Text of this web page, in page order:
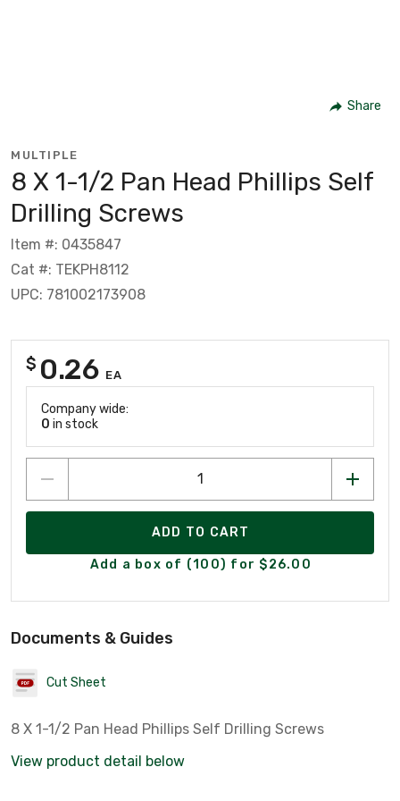
Share
MULTIPLE
8 X 1-1/2 Pan Head Phillips Self
Drilling Screws
Item #: 0435847
Cat #: TEKPH8112
UPC: 781002173908
$ 0.26 EA
Company wide:
0 in stock
ADD TO CART
Add a box of (100) for $26.00
Documents & Guides
Cut Sheet
8 X 1-1/2 Pan Head Phillips Self Drilling Screws
View product detail below